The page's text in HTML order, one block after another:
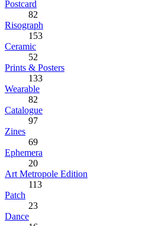
Postcard
82
Risograph
153
Ceramic
52
Prints & Posters
133
Wearable
82
Catalogue
97
Zines
69
Ephemera
20
Art Metropole Edition
113
Patch
23
Dance